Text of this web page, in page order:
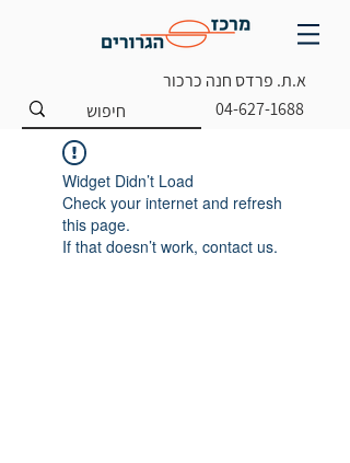
04-627-1688
א.ת. פרדס חנה כרכור
Widget Didn’t Load
Check your internet and refresh
this page.
If that doesn’t work, contact us.